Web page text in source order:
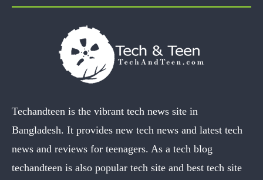
Techandteen is the vibrant tech news site in
Bangladesh. It provides new tech news and latest tech
news and reviews for teenagers. As a tech blog
techandteen is also popular tech site and best tech site